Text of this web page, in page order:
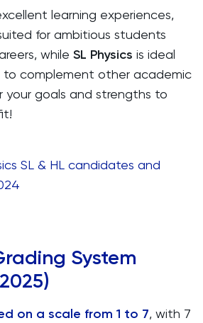
learning experiences,
for ambitious students
while SL Physics is ideal
complement other academic
your goals and strengths to
SL & HL candidates and
System
on a scale from 1 to 7, with 7